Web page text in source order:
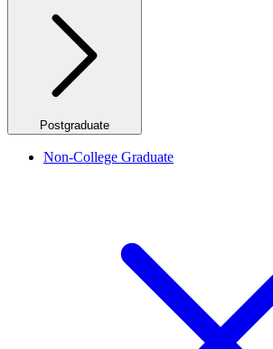
Postgraduate
Non-College Graduate